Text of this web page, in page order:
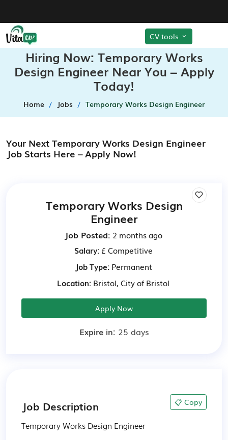
CV tools
Hiring Now: Temporary Works
Design Engineer Near You – Apply
Today!
Home Jobs Temporary Works Design Engineer
Your Next Temporary Works Design Engineer
Job Starts Here – Apply Now!
Temporary Works Design
Engineer
Job Posted: 2 months ago
Salary:£ Competitive
Job Type:Permanent
Location: Bristol, City of Bristol
Apply Now
Expire in: 25 days
Job Description 📋 Copy
Temporary Works Design Engineer